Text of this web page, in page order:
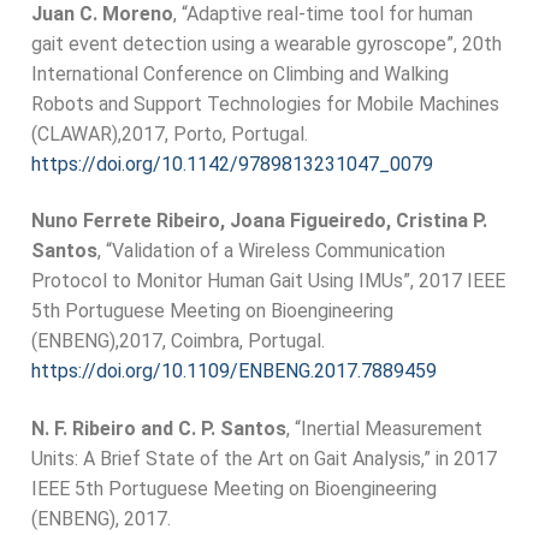
Juan C. Moreno, “Adaptive real-time tool for human
gait event detection using a wearable gyroscope”, 20th
International Conference on Climbing and Walking
Robots and Support Technologies for Mobile Machines
(CLAWAR),2017, Porto, Portugal.
https://doi.org/10.1142/9789813231047_0079
Nuno Ferrete Ribeiro, Joana Figueiredo, Cristina P.
Santos, “Validation of a Wireless Communication
Protocol to Monitor Human Gait Using IMUs”, 2017 IEEE
5th Portuguese Meeting on Bioengineering
(ENBENG),2017, Coimbra, Portugal.
https://doi.org/10.1109/ENBENG.2017.7889459
N. F. Ribeiro and C. P. Santos, “Inertial Measurement
Units: A Brief State of the Art on Gait Analysis,” in 2017
IEEE 5th Portuguese Meeting on Bioengineering
(ENBENG), 2017.